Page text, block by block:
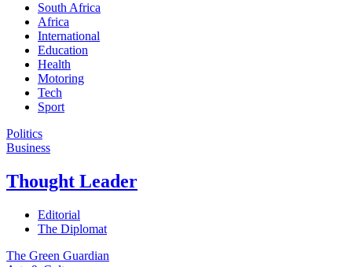
South Africa
Africa
International
Education
Health
Motoring
Tech
Sport
Politics
Business
Thought Leader
Editorial
The Diplomat
The Green Guardian